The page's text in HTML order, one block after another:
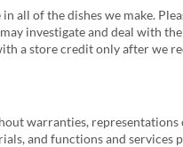
of the dishes we make.
investigate and deal with
a store credit only after we
warranties,
and functions and